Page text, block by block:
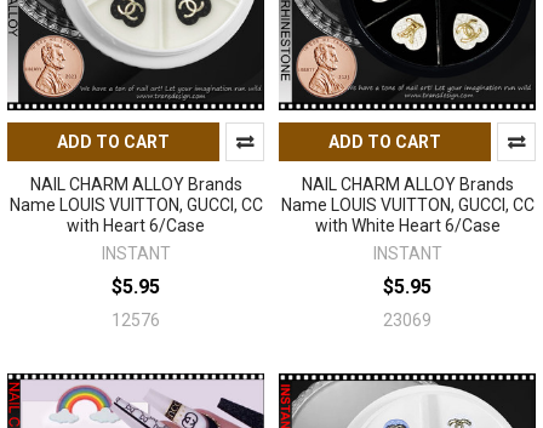
ADD TO CART
NAIL CHARM ALLOY Brands
Name LOUIS VUITTON, GUCCI, CC
with Heart 6/Case
INSTANT
$5.95
12576
ADD TO CART
NAIL CHARM ALLOY Brands
Name LOUIS VUITTON, GUCCI, CC
with White Heart 6/Case
INSTANT
$5.95
23069